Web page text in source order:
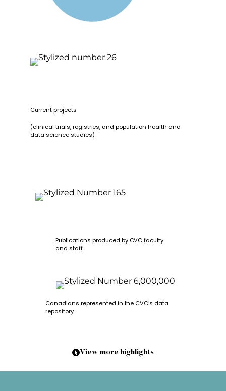
Current projects
(clinical trials, registries, and population health and
data science studies)
Publications produced by CVC faculty
and staff
Canadians represented in the CVC’s data
repository
View more highlights